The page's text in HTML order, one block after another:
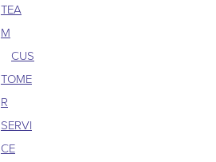
TEA
M
CUS
TOME
R
SERVI
CE